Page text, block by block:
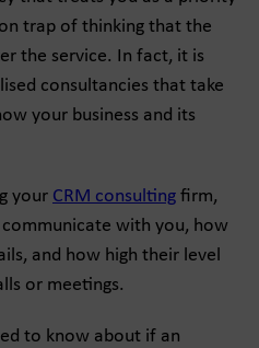
trap of thinking that the
the service. In fact, it is
consultancies that take
your business and its
your CRM consulting firm,
with you, how
and how high their level
or meetings.
to know about if an